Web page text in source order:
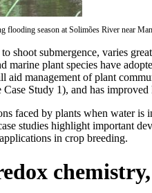
flooding season at Solimões River near
shoot submergence, varies
marine plant species have
aid management of plant
Study 1), and has
faced by plants when water
studies highlight important
in crop breeding.